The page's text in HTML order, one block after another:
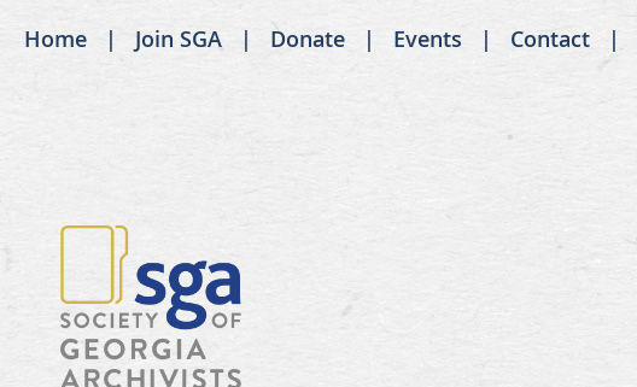
Home Join SGA Donate Events Contact